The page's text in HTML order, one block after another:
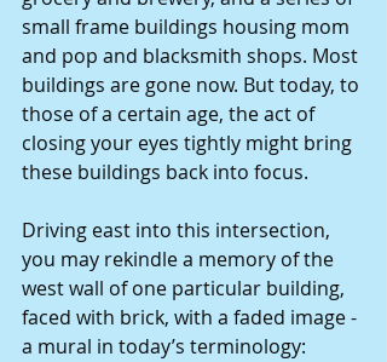
small frame buildings housing mom
and pop and blacksmith shops. Most
buildings are gone now. But today, to
those of a certain age, the act of
closing your eyes tightly might bring
these buildings back into focus.
Driving east into this intersection,
you may rekindle a memory of the
west wall of one particular building,
faced with brick, with a faded image -
a mural in today’s terminology: